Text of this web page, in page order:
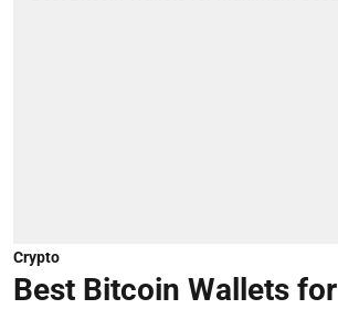
Crypto
Best Bitcoin Wallets for